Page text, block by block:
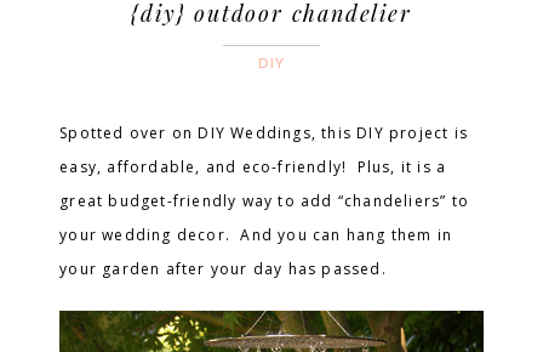
{diy} outdoor chandelier
DIY
Spotted over on DIY Weddings, this DIY project is
easy, affordable, and eco-friendly! Plus, it is a
great budget-friendly way to add “chandeliers” to
your wedding decor. And you can hang them in
your garden after your day has passed.